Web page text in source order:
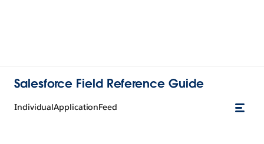
Salesforce Field Reference Guide
IndividualApplicationFeed